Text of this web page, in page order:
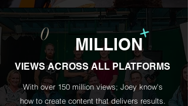
0 MILLION
+
VIEWS ACROSS ALL PLATFORMS
With over 150 million views; Joey know's
how to create content that delivers results.